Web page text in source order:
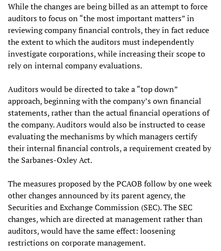
While the changes are being billed as an attempt to force
auditors to focus on “the most important matters” in
reviewing company financial controls, they in fact reduce
the extent to which the auditors must independently
investigate corporations, while increasing their scope to
rely on internal company evaluations.
Auditors would be directed to take a “top down”
approach, beginning with the company’s own financial
statements, rather than the actual financial operations of
the company. Auditors would also be instructed to cease
evaluating the mechanisms by which managers certify
their internal financial controls, a requirement created by
the Sarbanes-Oxley Act.
The measures proposed by the PCAOB follow by one week
other changes announced by its parent agency, the
Securities and Exchange Commission (SEC). The SEC
changes, which are directed at management rather than
auditors, would have the same effect: loosening
restrictions on corporate management.